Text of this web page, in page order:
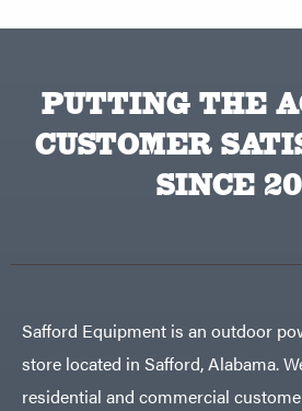
PUTTING THE
CUSTOMER
SINCE
Safford Equipment is an outdoor
store located in Safford, Alabama.
residential and commercial